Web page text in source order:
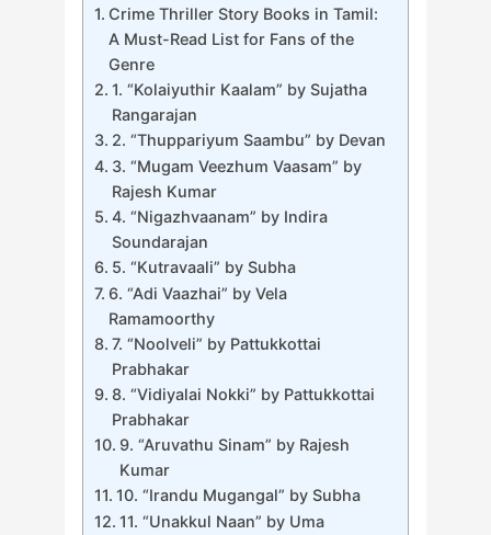
Crime Thriller Story Books in Tamil:
A Must-Read List for Fans of the
Genre
1. “Kolaiyuthir Kaalam” by Sujatha
Rangarajan
2. “Thuppariyum Saambu” by Devan
3. “Mugam Veezhum Vaasam” by
Rajesh Kumar
4. “Nigazhvaanam” by Indira
Soundarajan
5. “Kutravaali” by Subha
6. “Adi Vaazhai” by Vela
Ramamoorthy
7. “Noolveli” by Pattukkottai
Prabhakar
8. “Vidiyalai Nokki” by Pattukkottai
Prabhakar
9. “Aruvathu Sinam” by Rajesh
Kumar
10. “Irandu Mugangal” by Subha
11. “Unakkul Naan” by Uma